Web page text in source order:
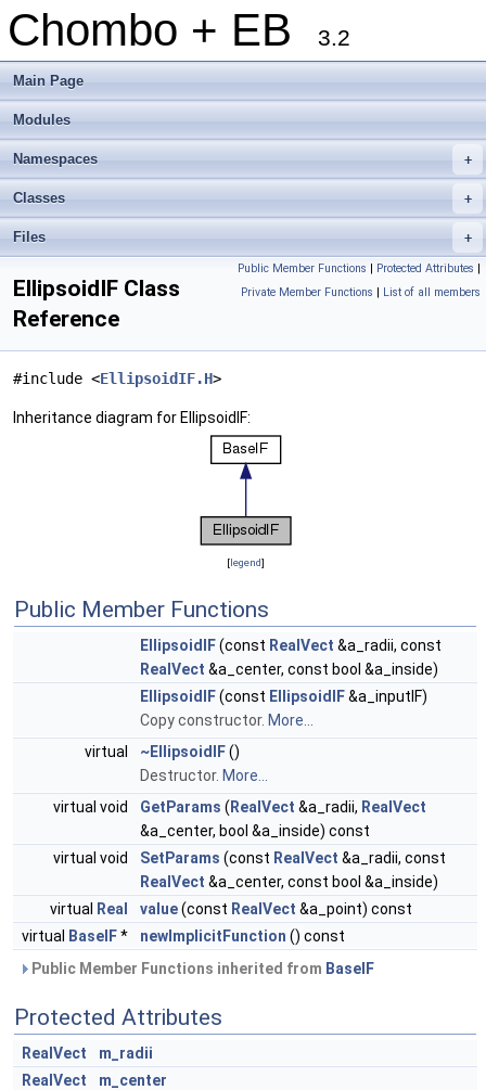
Chombo + EB 3.2
Main Page
Modules
+
Namespaces
+
Classes
+
Files
Public Member Functions | Protected Attributes |
Private Member Functions | List of all members
EllipsoidIF Class
Reference
#include <EllipsoidIF.H>
Inheritance diagram for EllipsoidIF:
[legend]
Public Member Functions
EllipsoidIF(const RealVect &a_radii, const
RealVect &a_center, const bool &a_inside)
EllipsoidIF(const EllipsoidIF&a_inputIF)
Copy constructor. More...
virtual
~EllipsoidIF()
Destructor. More...
virtual void
GetParams ( RealVect &a_radii, RealVect
&a_center, bool &a_inside) const
virtual void
SetParams (const RealVect &a_radii, const
RealVect &a_center, const bool &a_inside)
virtual
Real value(const RealVect &a_point) const
virtual
BaseIF* newImplicitFunction () const
Public Member Functions inherited from BaseIF
Protected Attributes
RealVect
m_radii
RealVect
m_center